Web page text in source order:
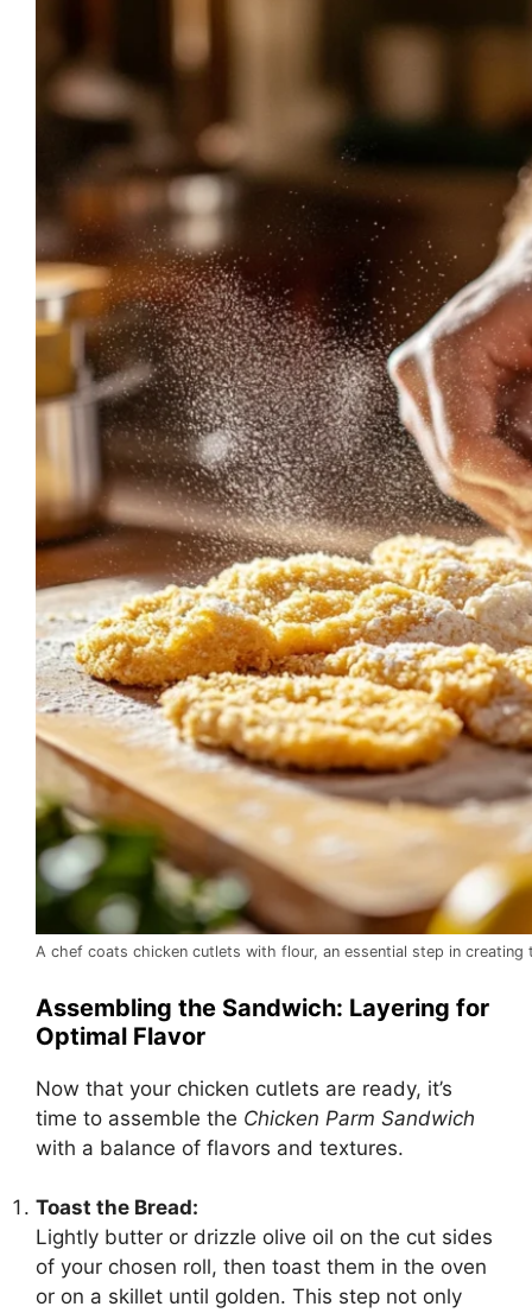
A chef coats chicken cutlets with flour, an essential step in creating
Assembling the Sandwich: Layering for
Optimal Flavor
Now that your chicken cutlets are ready, it’s
time to assemble the Chicken Parm Sandwich
with a balance of flavors and textures.
Toast the Bread:
Lightly butter or drizzle olive oil on the cut sides
of your chosen roll, then toast them in the oven
or on a skillet until golden. This step not only